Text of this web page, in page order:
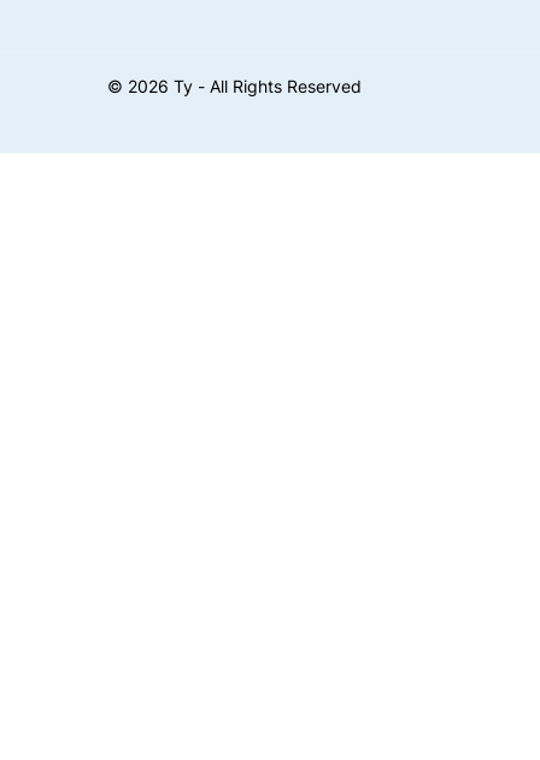
© 2026 Ty - All Rights Reserved